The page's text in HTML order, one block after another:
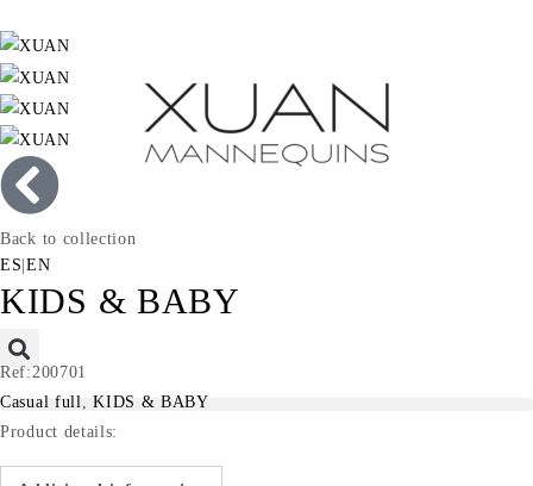
ES |EN
Back to collection
KIDS & BABY
Ref:200701
Casual full,KIDS & BABY
Product details: